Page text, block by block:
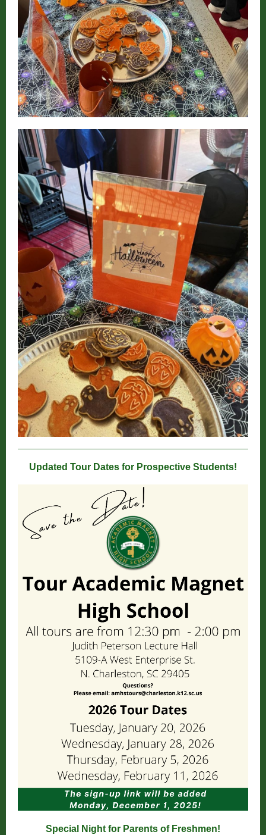
Updated Tour Dates for Prospective Students!
Special Night for Parents of Freshmen!